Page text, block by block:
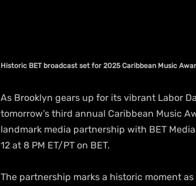
Historic BET broadcast set for 2025 Caribbean Music
As Brooklyn gears up for its vibrant Labor
tomorrow’s third annual Caribbean Music
landmark media partnership with BET
12 at 8 PM ET/PT on BET.
The partnership marks a historic moment